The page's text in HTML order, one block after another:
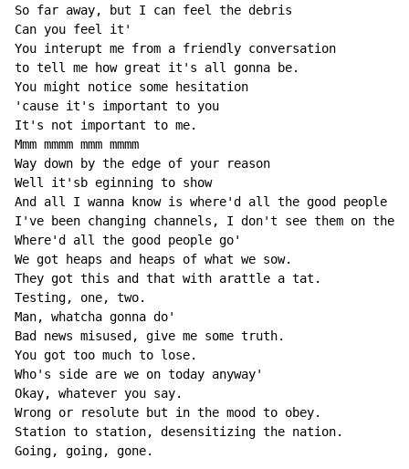
So far away, but I can feel the debris
Can you feel it'
You interupt me from a friendly conversation
to tell me how great it's all gonna be.
You might notice some hesitation
'cause it's important to you
It's not important to me.
Mmm mmmm mmm mmmm
Way down by the edge of your reason
Well it'sb eginning to show
And all I wanna know is where'd all the good people
I've been changing channels, I don't see them on the
Where'd all the good people go'
We got heaps and heaps of what we sow.
They got this and that with arattle a tat.
Testing, one, two.
Man, whatcha gonna do'
Bad news misused, give me some truth.
You got too much to lose.
Who's side are we on today anyway'
Okay, whatever you say.
Wrong or resolute but in the mood to obey.
Station to station, desensitizing the nation.
Going, going, gone.